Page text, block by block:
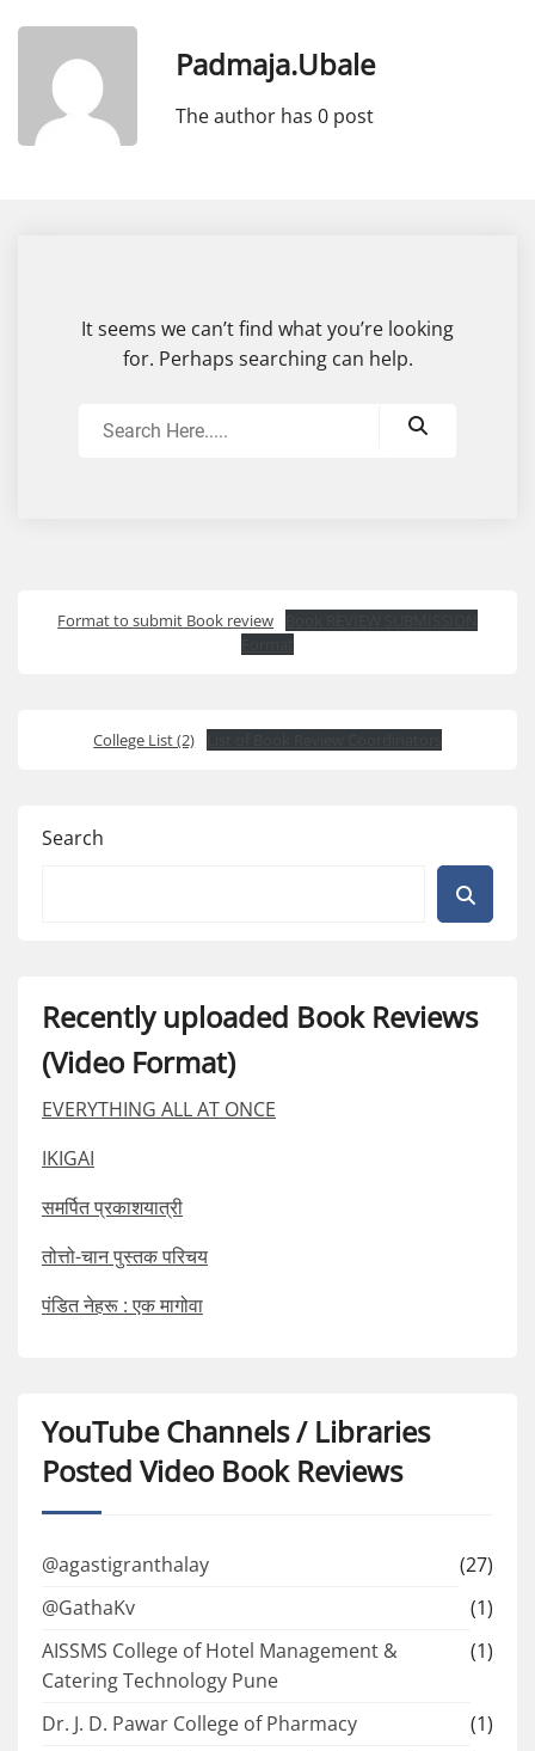
Padmaja.ubale
The author has 0 post
It seems we can’t find what you’re looking
for. Perhaps searching can help.
Format to submit Book review
College List (2)
Search
Recently uploaded Book Reviews
(Video Format)
EVERYTHING ALL AT ONCE
IKIGAI
समर्पित प्रकाशयात्री
तोत्तो-चान पुस्तक परिचय
पंडित नेहरू : एक मागोवा
YouTube Channels / Libraries
Posted Video Book Reviews
@agastigranthalay
(27)
@GathaKv
(1)
AISSMS College of Hotel Management &
Catering Technology Pune
(1)
Dr. J. D. Pawar College of Pharmacy
(1)